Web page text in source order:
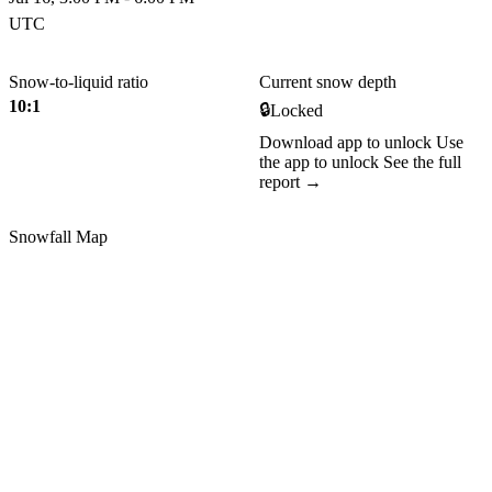
UTC
Snow-to-liquid ratio
10:1
Current snow depth
🔒Locked
Download app to unlock Use
the app to unlock See the full
report →
Snowfall Map